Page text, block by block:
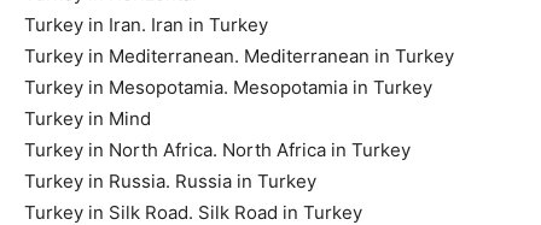
Turkey in Iran. Iran in Turkey
Turkey in Mediterranean. Mediterranean in Turkey
Turkey in Mesopotamia. Mesopotamia in Turkey
Turkey in Mind
Turkey in North Africa. North Africa in Turkey
Turkey in Russia. Russia in Turkey
Turkey in Silk Road. Silk Road in Turkey